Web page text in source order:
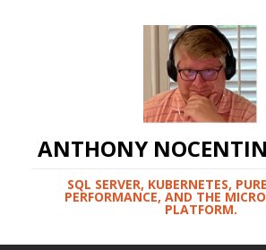
ANTHONY
SQL SERVER, KUBERNETES,
PERFORMANCE, AND THE
PLATFORM.